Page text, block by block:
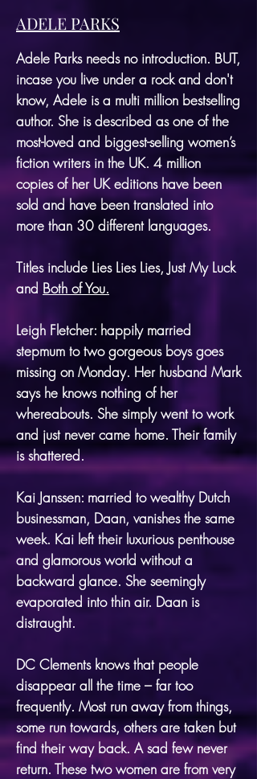
ADELE PARKS
Adele Parks needs no introduction. BUT,
incase you live under a rock and don't
know, Adele is a multi million bestselling
author. She is described as one of the
most-loved and biggest-selling women’s
fiction writers in the UK. 4 million
copies of her UK editions have been
sold and have been translated into
more than 30 different languages.
Titles include Lies Lies Lies, Just My Luck
and Both of You.
Leigh Fletcher: happily married
stepmum to two gorgeous boys goes
missing on Monday. Her husband Mark
says he knows nothing of her
whereabouts. She simply went to work
and just never came home. Their family
is shattered.
Kai Janssen: married to wealthy Dutch
businessman, Daan, vanishes the same
week. Kai left their luxurious penthouse
and glamorous world without a
backward glance. She seemingly
evaporated into thin air. Daan is
distraught.
DC Clements knows that people
disappear all the time – far too
frequently. Most run away from things,
some run towards, others are taken but
find their way back. A sad few never
return. These two women are from very